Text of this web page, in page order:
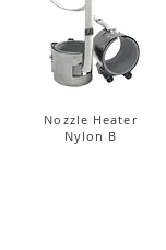
Nozzle Heater
Nylon B